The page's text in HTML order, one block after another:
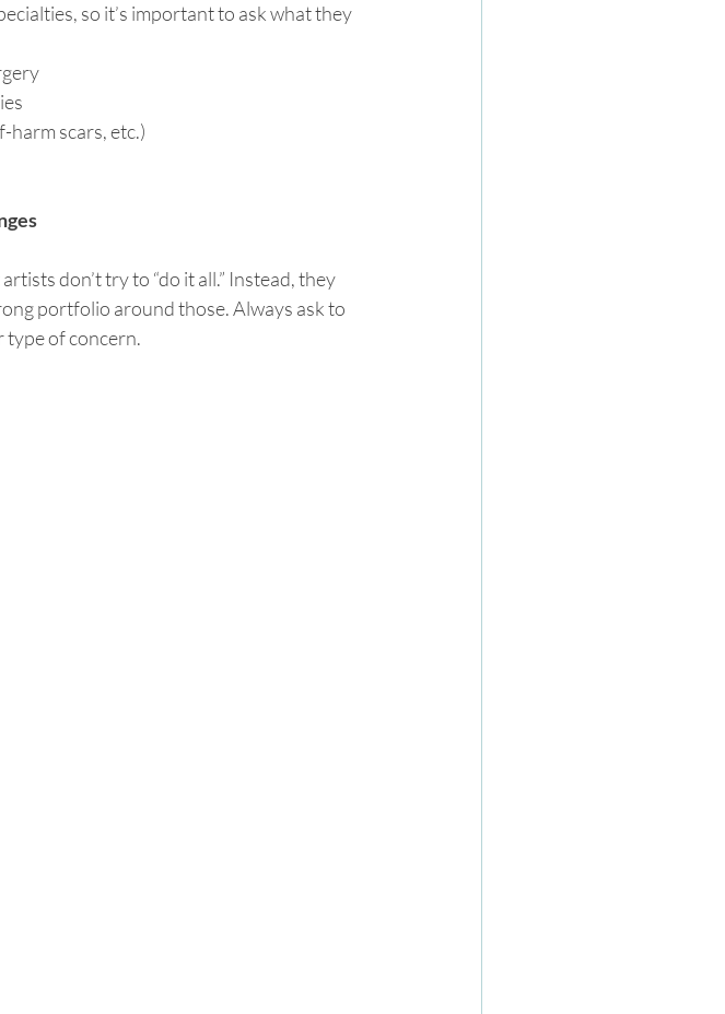
so it’s important to ask what they
harm scars, etc.)
don’t try to “do it all.” Instead, they
portfolio around those. Always ask to
type of concern.